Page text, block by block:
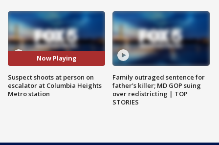
Now Playing
Suspect shoots at person on
escalator at Columbia Heights
Metro station
Family outraged sentence for
father's killer; MD GOP suing
over redistricting | TOP
STORIES